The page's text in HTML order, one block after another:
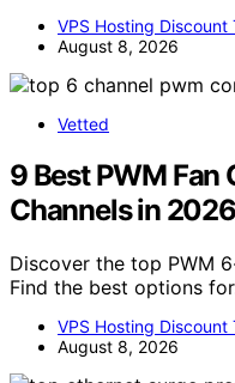
VPS Hosting Discount
August 8, 2026
Vetted
9 Best PWM
Channels in 2026
Discover the top PWM
Find the best options
VPS Hosting Discount
August 8, 2026